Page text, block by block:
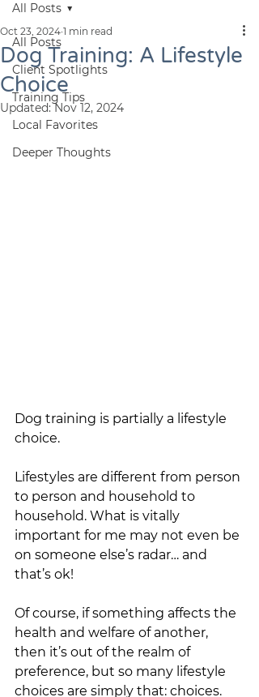
All Posts
Client Spotlights
Training Tips
Local Favorites
Deeper Thoughts
All Posts
Dog Training: A Lifestyle
Choice
Oct 23, 2024 1 min read
Updated:Nov 12, 2024
Dog training is partially a lifestyle
choice.
Lifestyles are different from person
to person and household to
household. What is vitally
important for me may not even be
on someone else’s radar… and
that’s ok!
Of course, if something affects the
health and welfare of another,
then it’s out of the realm of
preference, but so many lifestyle
choices are simply that: choices.